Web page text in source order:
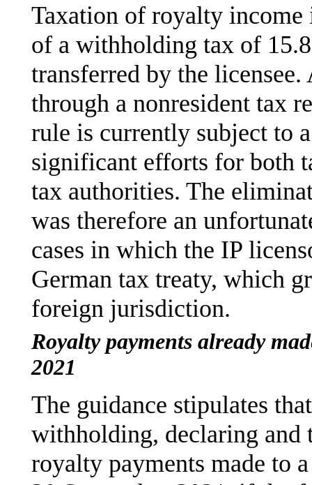
Taxation of royalty
of a withholding tax of
transferred by the
through a nonresident tax
rule is currently subject to
significant efforts for both
tax authorities. The
was therefore an
cases in which the IP
German tax treaty, which
foreign jurisdiction.
Royalty payments already
2021
The guidance stipulates
withholding, declaring
royalty payments made to